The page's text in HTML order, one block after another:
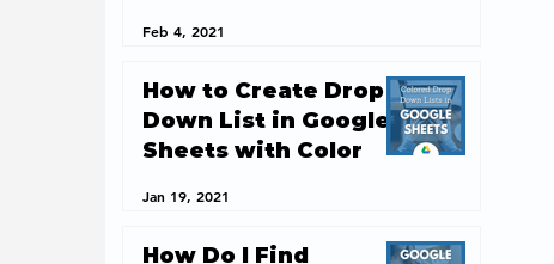
Feb 4, 2021
How to Create Drop
Down List in Google
Sheets with Color
Jan 19, 2021
How Do I Find